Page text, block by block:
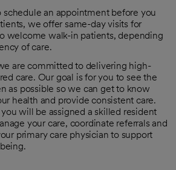
an appointment before you
we offer same-day visits for
welcome walk-in patients, depending
of care.
are committed to delivering high-
care. Our goal is for you to see the
as possible so we can get to know
health and provide consistent care.
will be assigned a skilled resident
your care, coordinate referrals and
primary care physician to support